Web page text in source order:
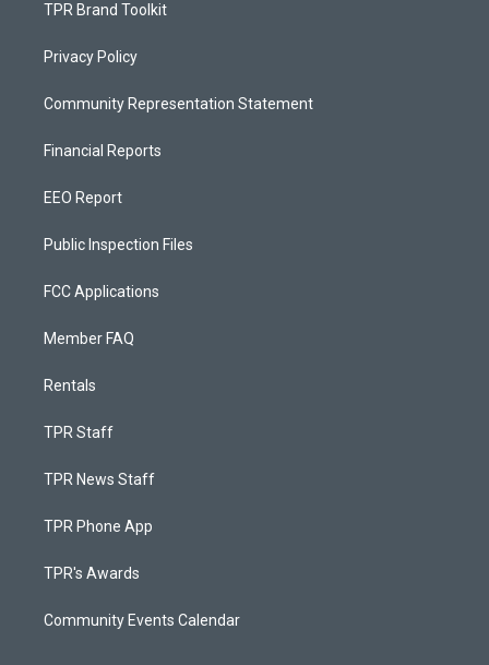
TPR Brand Toolkit
Privacy Policy
Community Representation Statement
Financial Reports
EEO Report
Public Inspection Files
FCC Applications
Member FAQ
Rentals
TPR Staff
TPR News Staff
TPR Phone App
TPR's Awards
Community Events Calendar